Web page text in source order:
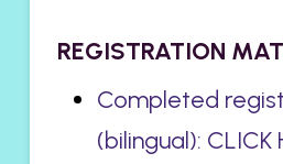
REGISTRATION
Completed
(bilingual): CLICK